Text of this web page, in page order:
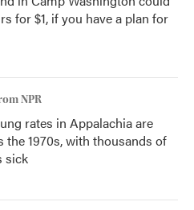
for $1, if you have a plan for
NPR
rates in Appalachia are
the 1970s, with thousands of
sick